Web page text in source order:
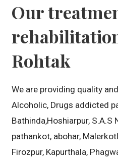
Our
Rohtak
We are providing quality
Alcoholic, Drugs addicted
Bathinda,Hoshiarpur, S.A.S
pathankot, abohar,
Firozpur, Kapurthala,